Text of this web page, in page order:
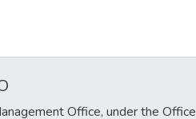
Office, under the Office